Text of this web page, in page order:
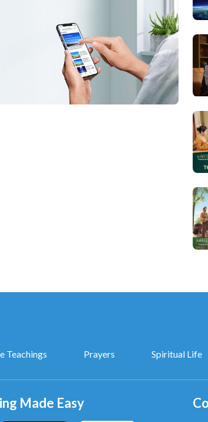
Teachings Prayers Spiritual Life
Made Easy